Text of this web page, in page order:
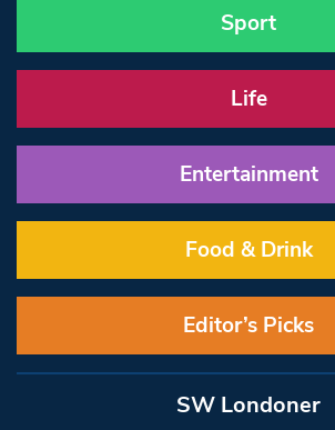
Sport
Life
Entertainment
Food & Drink
Editor’s Picks
SW Londoner